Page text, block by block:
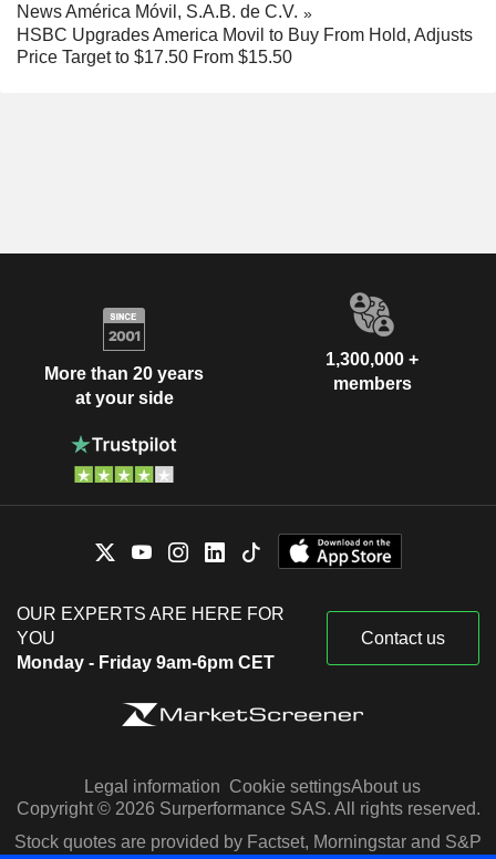
News América Móvil, S.A.B. de C.V.
HSBC Upgrades America Movil to Buy From Hold, Adjusts
Price Target to $17.50 From $15.50
More than 20 years
at your side
1,300,000 +
members
OUR EXPERTS ARE HERE FOR
YOU
Monday - Friday 9am-6pm CET
Contact us
Legal information Cookie settingsAbout us
Copyright © 2026 Surperformance SAS. All rights reserved.
Stock quotes are provided by Factset, Morningstar and S&P